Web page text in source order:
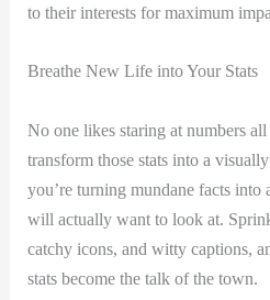
to their interests for maximum
Breathe New Life into Your Stats
No one likes staring at numbers
transform those stats into a
you’re turning mundane facts
will actually want to look at.
catchy icons, and witty captions,
stats become the talk of the town.